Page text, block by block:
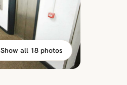
Show all 18 photos